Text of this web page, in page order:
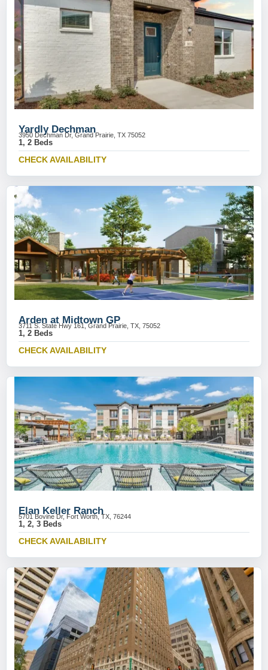
Yardly Dechman
3950 Dechman Dr, Grand Prairie, TX 75052
1, 2 Beds
CHECK AVAILABILITY
Arden at Midtown GP
3711 S. State Hwy 161, Grand Prairie, TX, 75052
1, 2 Beds
CHECK AVAILABILITY
Elan Keller Ranch
5701 Bovine Dr, Fort Worth, TX, 76244
1, 2, 3 Beds
CHECK AVAILABILITY